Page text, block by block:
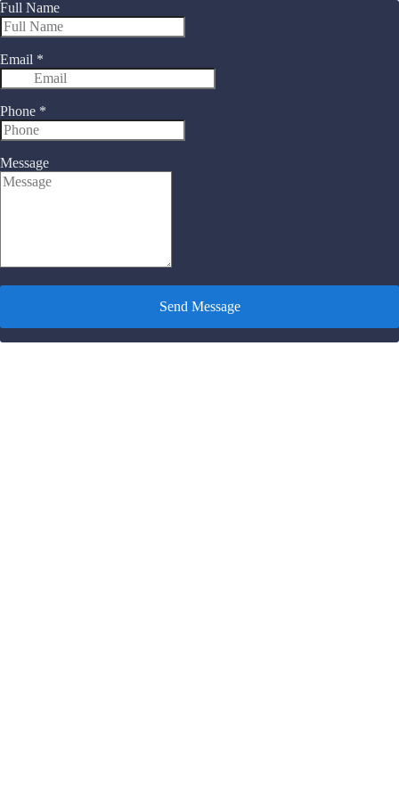
Full Name
Email *
Phone *
Message
Send Message